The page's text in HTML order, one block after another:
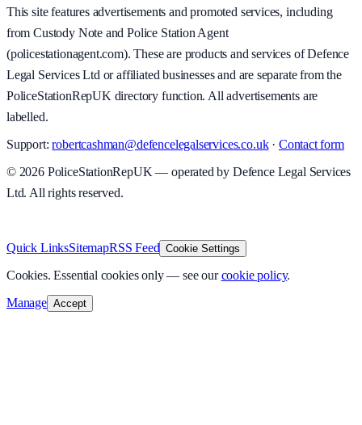
This site features advertisements and promoted services, including
from Custody Note and Police Station Agent
(policestationagent.com). These are products and services of Defence
Legal Services Ltd or affiliated businesses and are separate from the
PoliceStationRepUK directory function. All advertisements are
labelled.
Support: robertcashman@defencelegalservices.co.uk· Contact form
© 2026PoliceStationRepUK — operated by Defence Legal Services
Ltd. All rights reserved.
Quick LinksSitemapRSS Feed Cookie Settings
Cookies. Essential cookies only — see our cookie policy.
Manage Accept